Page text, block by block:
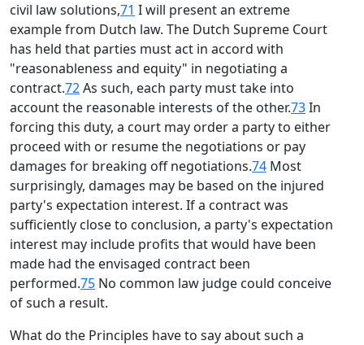
civil law solutions,71 I will present an extreme
example from Dutch law. The Dutch Supreme Court
has held that parties must act in accord with
"reasonableness and equity" in negotiating a
contract.72As such, each party must take into
account the reasonable interests of the other.73In
forcing this duty, a court may order a party to either
proceed with or resume the negotiations or pay
damages for breaking off negotiations.74 Most
surprisingly, damages may be based on the injured
party's expectation interest. If a contract was
sufficiently close to conclusion, a party's expectation
interest may include profits that would have been
made had the envisaged contract been
performed.75 No common law judge could conceive
of such a result.
What do the Principles have to say about such a